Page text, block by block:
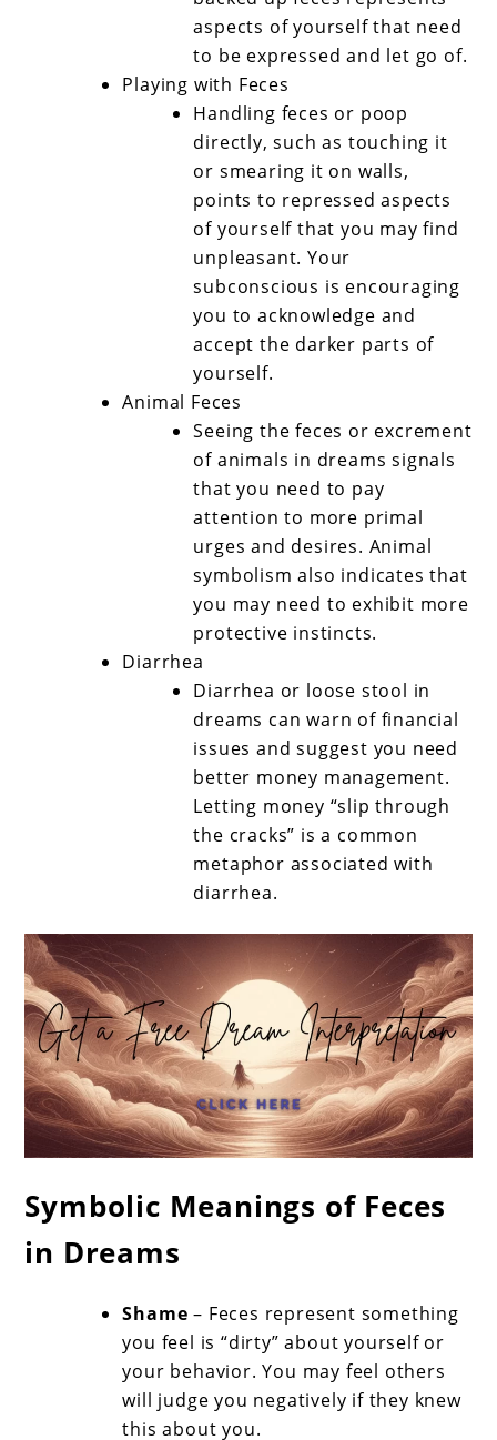
aspects of yourself that need
to be expressed and let go of.
Playing with Feces
Handling feces or poop
directly, such as touching it
or smearing it on walls,
points to repressed aspects
of yourself that you may find
unpleasant. Your
subconscious is encouraging
you to acknowledge and
accept the darker parts of
yourself.
Animal Feces
Seeing the feces or excrement
of animals in dreams signals
that you need to pay
attention to more primal
urges and desires. Animal
symbolism also indicates that
you may need to exhibit more
protective instincts.
Diarrhea
Diarrhea or loose stool in
dreams can warn of financial
issues and suggest you need
better money management.
Letting money “slip through
the cracks” is a common
metaphor associated with
diarrhea.
Symbolic Meanings of Feces
in Dreams
Shame – Feces represent something
you feel is “dirty” about yourself or
your behavior. You may feel others
will judge you negatively if they knew
this about you.